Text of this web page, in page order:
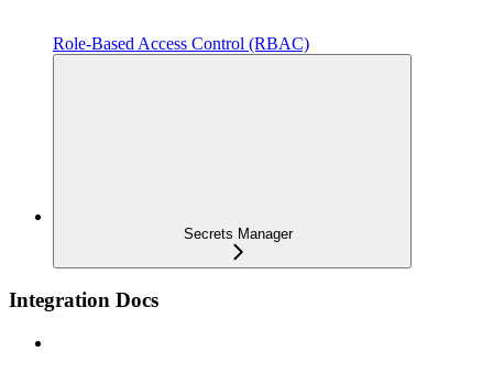
Role-Based Access Control (RBAC)
Secrets Manager
Integration Docs